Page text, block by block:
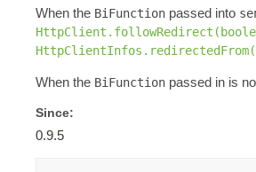
When the BiFunction passed into
When the BiFunction passed in is
Since:
0.9.5